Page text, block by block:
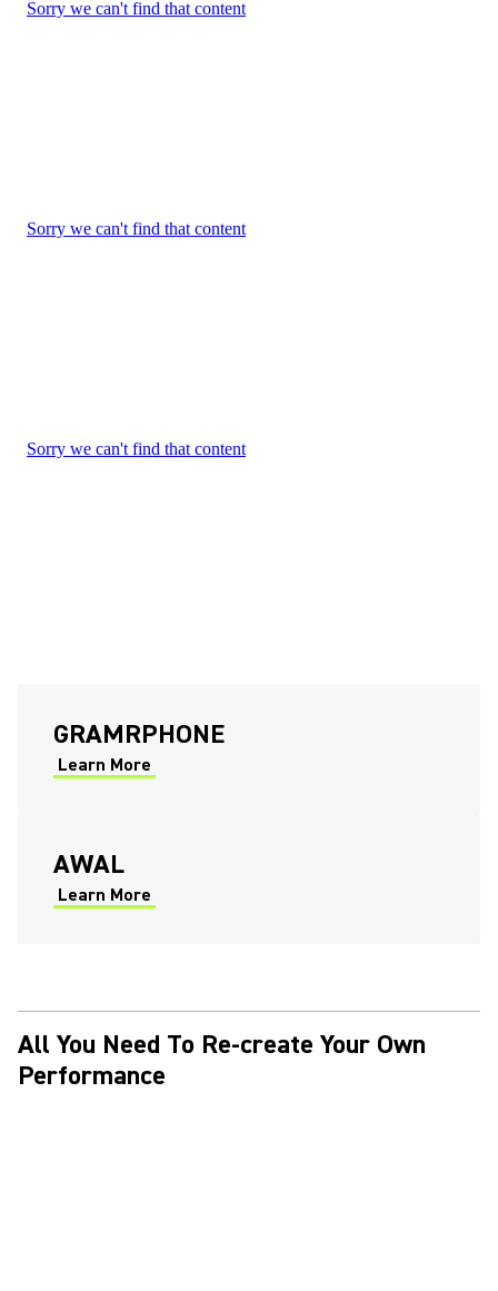
GRAMRPHONE
Learn More
(Opens in a new tab)
AWAL
Learn More
(Opens in a new tab)
All You Need To Re-create Your Own
Performance